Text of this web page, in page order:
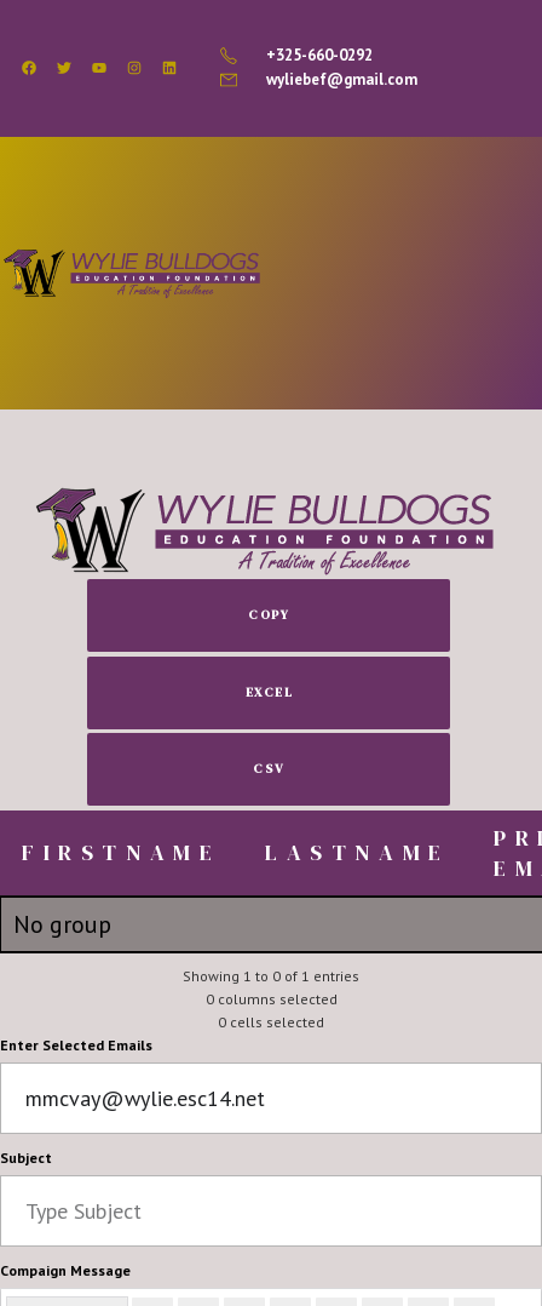
+325-660-0292
wyliebef@gmail.com
COPY
EXCEL
CSV
FIRSTNAME LASTNAME
FIRSTNAME
No group
McVay
FIRSTNAME
Showing 1 to 0 of 1 entries
0 columns selected
0 cells selected
Enter Selected Emails
Subject
Compaign Message